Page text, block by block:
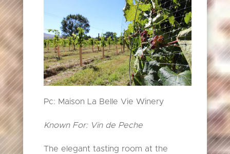
Pc: Maison La Belle Vie Winery
Known For: Vin de Peche
The elegant tasting room at the